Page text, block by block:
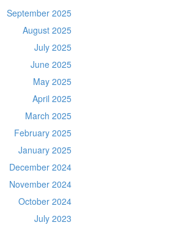
September 2025
August 2025
July 2025
June 2025
May 2025
April 2025
March 2025
February 2025
January 2025
December 2024
November 2024
October 2024
July 2023